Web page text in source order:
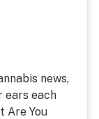
news,
ears each
Are You